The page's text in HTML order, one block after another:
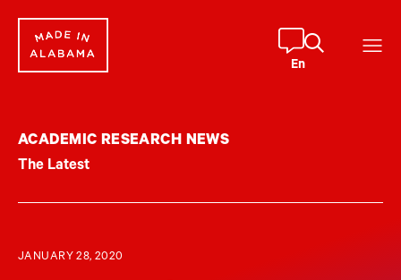
content
En
ACADEMIC RESEARCH NEWS
The Latest
JANUARY 28, 2020